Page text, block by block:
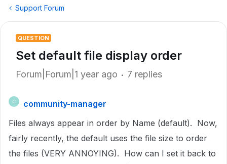
Support Forum
QUESTION
Set default file display order
Forum|Forum|1 year ago 7 replies
C
community-manager
Files always appear in order by Name (default). Now,
fairly recently, the default uses the file size to order
the files (VERY ANNOYING). How can I set it back to